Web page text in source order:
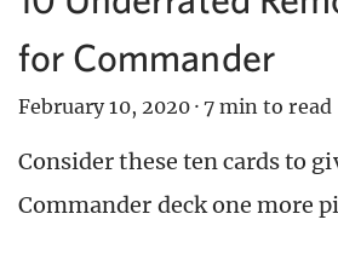
for Commander
February 10, 2020 · 7 min to read
Consider these ten cards to
Commander deck one more